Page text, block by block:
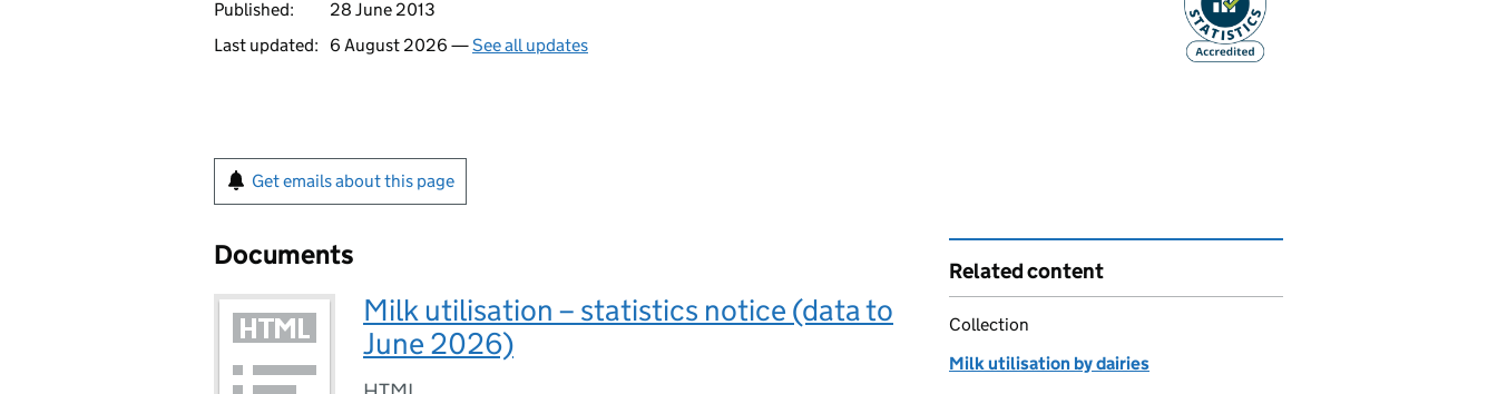
Published:
28 June 2013
Last updated:
6 August 2026 —See all updates
Get emails about this page
Documents
Milk utilisation – statistics notice (data to
June 2026)
Related content
Collection
Milk utilisation by dairies